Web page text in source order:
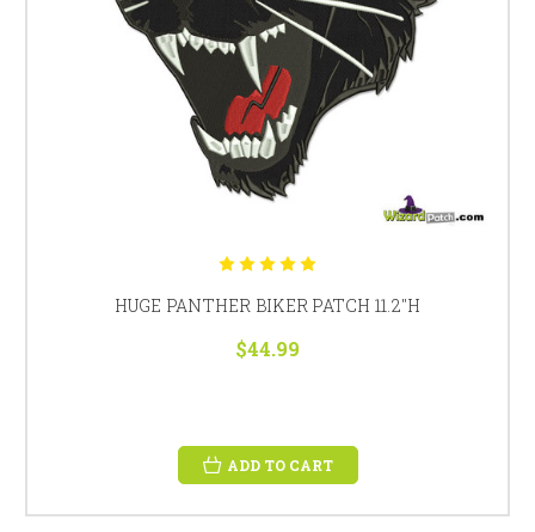
HUGE PANTHER BIKER PATCH 11.2"H
$44.99
ADD TO CART